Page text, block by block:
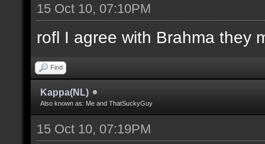
15 Oct 10, 07:10PM
rofl I agree with Brahma they
Find
Kappa(NL)
Also known as: Me and ThatSuckyGuy
15 Oct 10, 07:19PM